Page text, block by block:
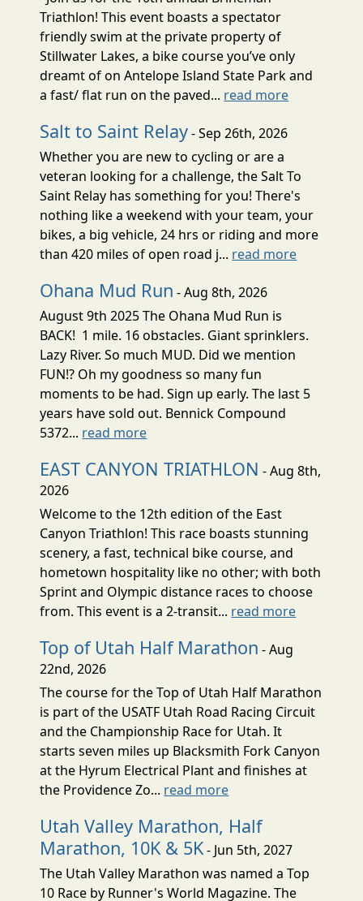
Triathlon! This event boasts a spectator
friendly swim at the private property of
Stillwater Lakes, a bike course you’ve only
dreamt of on Antelope Island State Park and
a fast/ flat run on the paved... read more
Salt to Saint Relay- Sep 26th, 2026
Whether you are new to cycling or are a
veteran looking for a challenge, the Salt To
Saint Relay has something for you! There's
nothing like a weekend with your team, your
bikes, a big vehicle, 24 hrs or riding and more
than 420 miles of open road j... read more
Ohana Mud Run - Aug 8th, 2026
August 9th 2025 The Ohana Mud Run is
BACK! 1 mile. 16 obstacles. Giant sprinklers.
Lazy River. So much MUD. Did we mention
FUN!? Oh my goodness so many fun
moments to be had. Sign up early. The last 5
years have sold out. Bennick Compound
5372... read more
EAST CANYON TRIATHLON - Aug 8th,
2026
Welcome to the 12th edition of the East
Canyon Triathlon! This race boasts stunning
scenery, a fast, technical bike course, and
hometown hospitality like no other; with both
Sprint and Olympic distance races to choose
from. This event is a 2-transit... read more
Top of Utah Half Marathon - Aug
22nd, 2026
The course for the Top of Utah Half Marathon
is part of the USATF Utah Road Racing Circuit
and the Championship Race for Utah. It
starts seven miles up Blacksmith Fork Canyon
at the Hyrum Electrical Plant and finishes at
the Providence Zo... read more
Utah Valley Marathon, Half
Marathon, 10K & 5K- Jun 5th, 2027
The Utah Valley Marathon was named a Top
10 Race by Runner's World Magazine. The